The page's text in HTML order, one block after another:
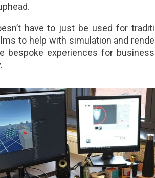
have to just be used for
to help with simulation and
bespoke experiences for